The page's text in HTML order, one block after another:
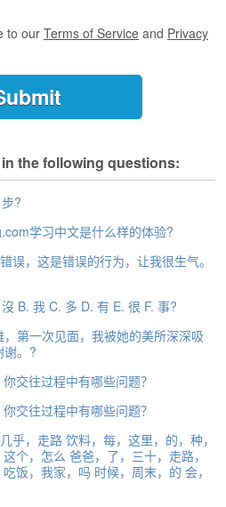
to our Terms of Service and Privacy
the following questions:
?
学习中文是什么样的体验?
误，这是错误的行为，让我很生气。
B. 我 C. 多 D. 有 E. 很 F. 事?
第一次见面，我被她的美所深深吸
谢。?
交往过程中有哪些问题？
交往过程中有哪些问题？
乎，走路 饮料，每，这里，的，种，
个，怎么 爸爸，了，三十，走路，
饭，我家，吗 时候，周末，的 会，